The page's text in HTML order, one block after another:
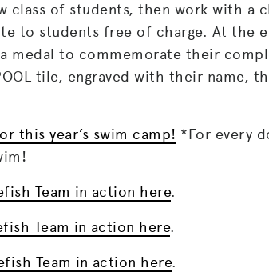
class of students, then work with a
to students free of charge. At the
medal to commemorate their
tile, engraved with their name,
this year’s swim camp! *For every
Team in action here.
Team in action here.
Team in action here.